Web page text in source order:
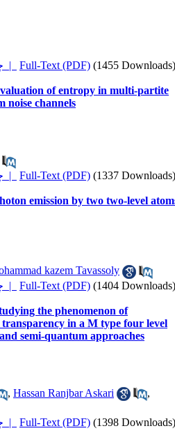
چکیده | Full-Text (PDF) (1455 Downloads)
of entropy in multi-partite
noise channels
چکیده | Full-Text (PDF) (1337 Downloads)
emission by two two-level
kazem Tavassoly
چکیده | Full-Text (PDF) (1404 Downloads)
the phenomenon of
in a M type four level
semi-quantum approaches
, Hassan Ranjbar Askari
,
چکیده | Full-Text (PDF) (1398 Downloads)